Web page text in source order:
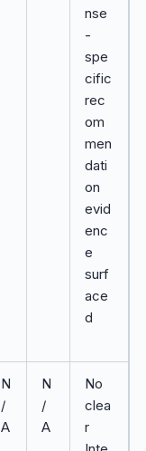
nse
-
spe
cific
rec
om
men
dati
on
evid
enc
e
surf
ace
d
N
/
A
N
/
A
No
clea
r